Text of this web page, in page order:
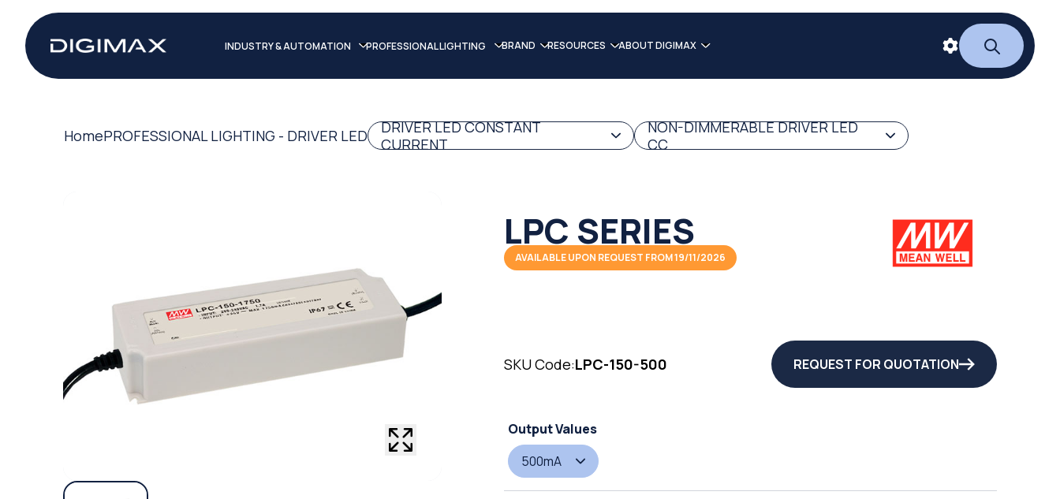
INDUSTRY & AUTOMATION PROFESSIONAL LIGHTING BRAND RESOURCES ABOUT DIGIMAX
HomePROFESSIONAL LIGHTING - DRIVER LED
DRIVER LED CONSTANT
CURRENT
NON-DIMMERABLE DRIVER LED
CC
LPC SERIES
AVAILABLE UPON REQUEST FROM 19/11/2026
SKU Code:LPC-150-500 REQUEST FOR QUOTATION
Output Values
500mA